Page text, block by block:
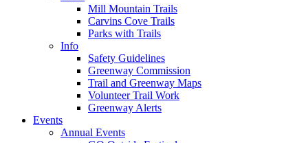
Mill Mountain Trails
Carvins Cove Trails
Parks with Trails
Info
Safety Guidelines
Greenway Commission
Trail and Greenway Maps
Volunteer Trail Work
Greenway Alerts
Events
Annual Events